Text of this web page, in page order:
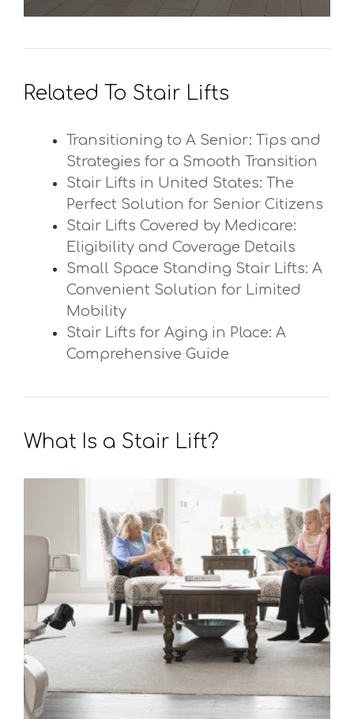
Related To Stair Lifts
Transitioning to A Senior: Tips and
Strategies for a Smooth Transition
Stair Lifts in United States: The
Perfect Solution for Senior Citizens
Stair Lifts Covered by Medicare:
Eligibility and Coverage Details
Small Space Standing Stair Lifts: A
Convenient Solution for Limited
Mobility
Stair Lifts for Aging in Place: A
Comprehensive Guide
What Is a Stair Lift?